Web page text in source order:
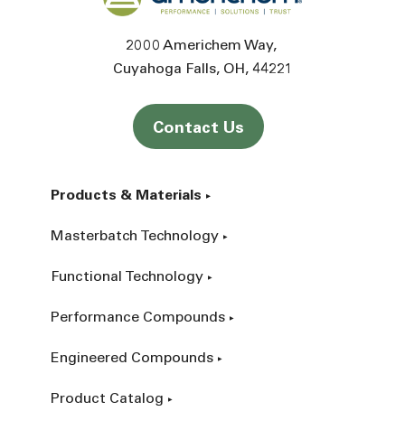
2000 Americhem Way
Cuyahoga Falls OH 44221
Contact Us
Products & Materials
Masterbatch Technology
Functional Technology
Performance Compounds
Engineered Compounds
Product Catalog